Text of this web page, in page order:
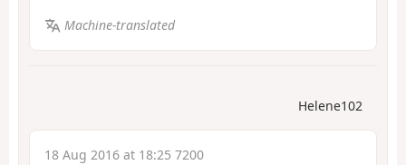
Machine-translated
Helene102
18 Aug 2016 at 18:25 7200